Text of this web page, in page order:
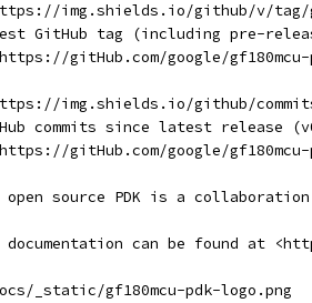
img.shields.io/github/v/tag/
GitHub tag (including pre-
gitHub.com/google/
img.shields.io/github/
commits since latest release
gitHub.com/google/
open source PDK is a
documentation can be found at
_static/gf180mcu-pdk-logo.png